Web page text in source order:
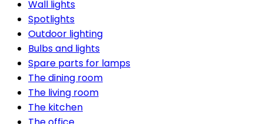
Wall lights
Spotlights
Outdoor lighting
Bulbs and lights
Spare parts for lamps
The dining room
The living room
The kitchen